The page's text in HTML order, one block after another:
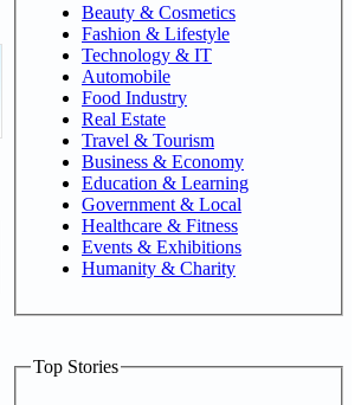
Beauty & Cosmetics
Fashion & Lifestyle
Technology & IT
Automobile
Food Industry
Real Estate
Travel & Tourism
Business & Economy
Education & Learning
Government & Local
Healthcare & Fitness
Events & Exhibitions
Humanity & Charity
Top Stories